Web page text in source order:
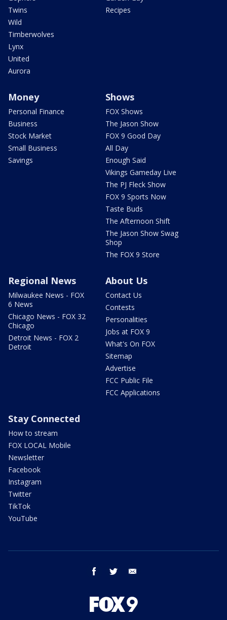
Twins
Wild
Timberwolves
Lynx
United
Aurora
Recipes
Money
Personal Finance
Business
Stock Market
Small Business
Savings
Shows
FOX Shows
The Jason Show
FOX 9 Good Day
All Day
Enough Said
Vikings Gameday Live
The PJ Fleck Show
FOX 9 Sports Now
Taste Buds
The Afternoon Shift
The Jason Show Swag
Shop
The FOX 9 Store
Regional News
Milwaukee News - FOX
6 News
Chicago News - FOX 32
Chicago
Detroit News - FOX 2
Detroit
About Us
Contact Us
Contests
Personalities
Jobs at FOX 9
What's On FOX
Sitemap
Advertise
FCC Public File
FCC Applications
Stay Connected
How to stream
FOX LOCAL Mobile
Newsletter
Facebook
Instagram
Twitter
TikTok
YouTube
facebook twitter